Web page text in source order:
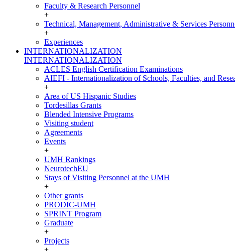
Faculty & Research Personnel
+
Technical, Management, Administrative & Services
+
Experiences
INTERNATIONALIZATION
INTERNATIONALIZATION
ACLES English Certification Examinations
AIEFI - Internationalization of Schools, Faculties, and
+
Area of US Hispanic Studies
Tordesillas Grants
Blended Intensive Programs
Visiting student
Agreements
Events
+
UMH Rankings
NeurotechEU
Stays of Visiting Personnel at the UMH
+
Other grants
PRODIC-UMH
SPRINT Program
Graduate
+
Projects